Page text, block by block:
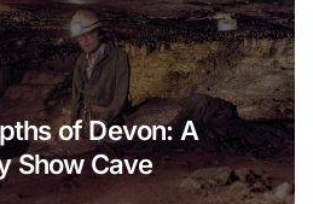
of Devon: A
Show Cave